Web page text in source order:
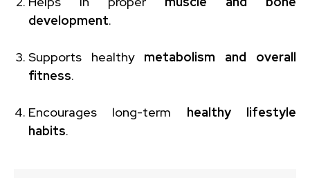
development.
Supports healthy metabolism and overall
fitness.
Encourages long-term healthy lifestyle
habits.